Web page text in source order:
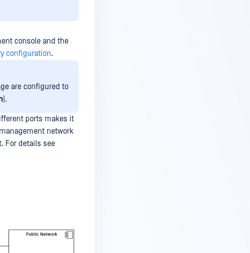
console and the
configuration.
are configured to
).
ports makes it
network
For details see